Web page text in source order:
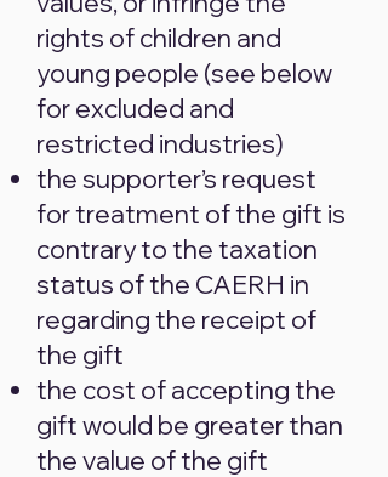
rights of children and
young people (see below
for excluded and
restricted industries)
the supporter’s request
for treatment of the gift is
contrary to the taxation
status of the CAERH in
regarding the receipt of
the gift
the cost of accepting the
gift would be greater than
the value of the gift